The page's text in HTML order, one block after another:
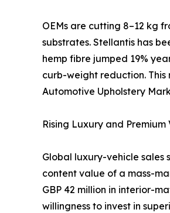
OEMs are cutting 8–12 kg
substrates. Stellantis has
hemp fibre jumped 19%
curb-weight reduction.
Automotive Upholstery
Rising Luxury and Premium
Global luxury-vehicle sales
content value of a mass-
GBP 42 million in interior-
willingness to invest in